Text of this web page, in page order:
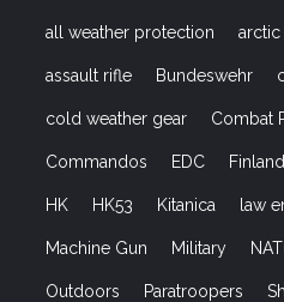
all weather protection arctic
assault rifle Bundeswehr
cold weather gear Combat
Commandos EDC Finland
HK HK53 Kitanica law
Machine Gun Military
Outdoors Paratroopers